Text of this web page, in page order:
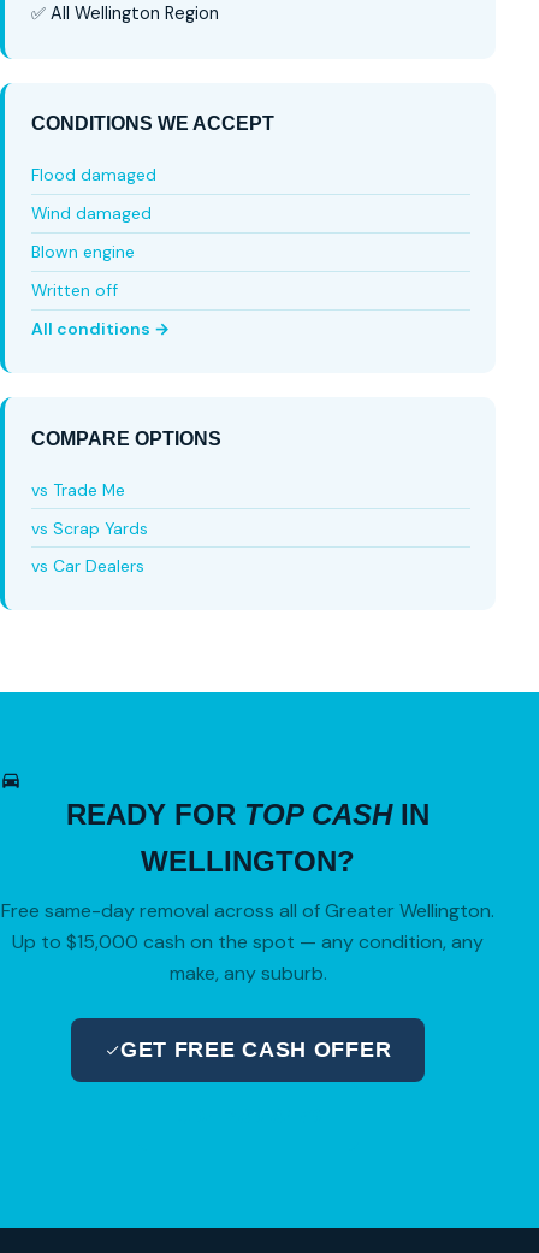
✅ All Wellington Region
CONDITIONS WE ACCEPT
Flood damaged
Wind damaged
Blown engine
Written off
All conditions →
COMPARE OPTIONS
vs Trade Me
vs Scrap Yards
vs Car Dealers
READY FOR TOP CASHIN
WELLINGTON?
Free same-day removal across all of Greater Wellington.
Up to $15,000 cash on the spot — any condition, any
make, any suburb.
GET FREE CASH OFFER